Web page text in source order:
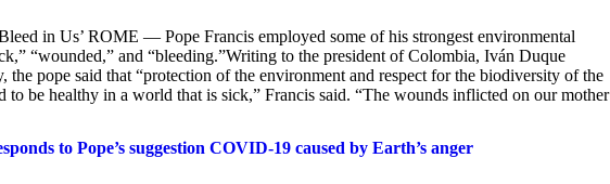
in Us’ ROME — Pope Francis employed some of his strongest environmental
“wounded,” and “bleeding.”Writing to the president of Colombia, Iván Duque
pope said that “protection of the environment and respect for the biodiversity of the
to be healthy in a world that is sick,” Francis said. “The wounds inflicted on our mother
to Pope’s suggestion COVID-19 caused by Earth’s anger